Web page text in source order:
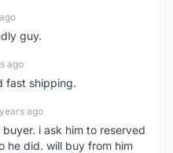
guy.
ago
fast shipping.
ago
i ask him to reserved
he did. will buy from him